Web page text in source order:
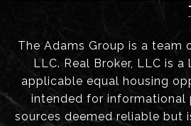
The Adams Group is a team
LLC. Real Broker, LLC is
applicable equal housing
intended for informational
sources deemed reliable but